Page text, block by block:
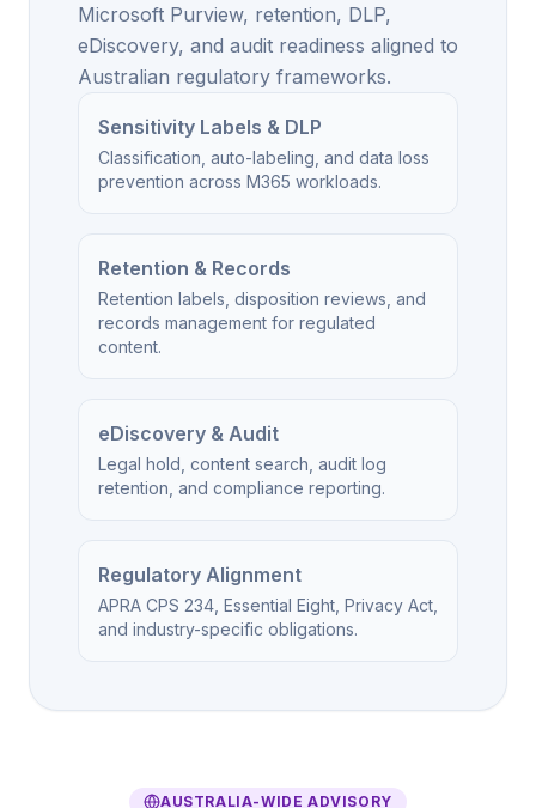
Microsoft Purview, retention, DLP,
eDiscovery, and audit readiness aligned to
Australian regulatory frameworks.
Sensitivity Labels & DLP
Classification, auto-labeling, and data loss
prevention across M365 workloads.
Retention & Records
Retention labels, disposition reviews, and
records management for regulated
content.
eDiscovery & Audit
Legal hold, content search, audit log
retention, and compliance reporting.
Regulatory Alignment
APRA CPS 234, Essential Eight, Privacy Act,
and industry-specific obligations.
AUSTRALIA-WIDE ADVISORY